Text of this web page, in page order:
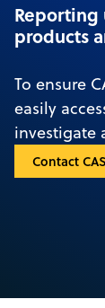
Reporting
products
To ensure
easily
investigate
Contact CAS